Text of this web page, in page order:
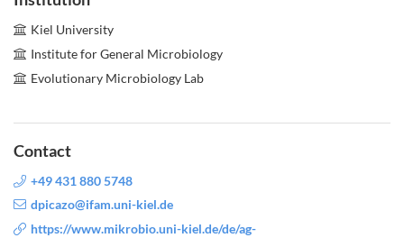
Kiel University
Institute for General Microbiology
Evolutionary Microbiology Lab
Contact
+49 431 880 5748
dpicazo@ifam.uni-kiel.de
https://www.mikrobio.uni-kiel.de/de/ag-